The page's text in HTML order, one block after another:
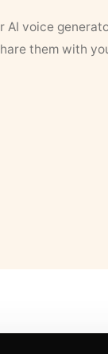
voice
them with